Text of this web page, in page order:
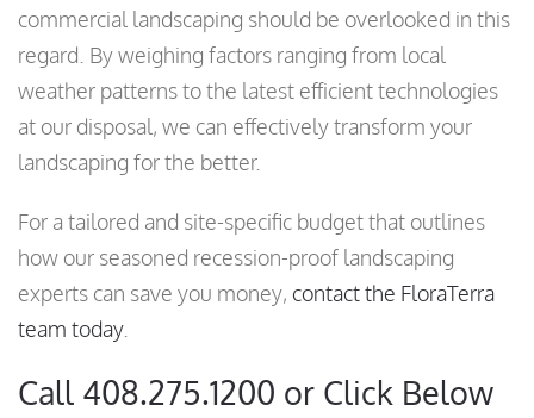
commercial landscaping should be overlooked in this
regard. By weighing factors ranging from local
weather patterns to the latest efficient technologies
at our disposal, we can effectively transform your
landscaping for the better.
For a tailored and site-specific budget that outlines
how our seasoned recession-proof landscaping
experts can save you money, contact the FloraTerra
team today.
Call 408.275.1200 or Click Below